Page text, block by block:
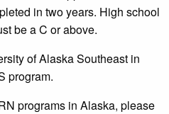
in two years. High school
be a C or above.
of Alaska Southeast in
program.
programs in Alaska, please